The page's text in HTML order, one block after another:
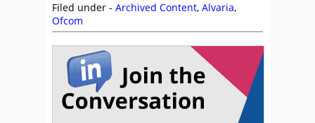
Filed under - Archived Content, Alvaria,
Ofcom